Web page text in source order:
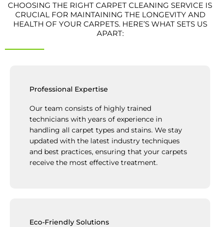
CHOOSING THE RIGHT CARPET CLEANING SERVICE IS
CRUCIAL FOR MAINTAINING THE LONGEVITY AND
HEALTH OF YOUR CARPETS. HERE’S WHAT SETS US
APART:
Professional Expertise
Our team consists of highly trained
technicians with years of experience in
handling all carpet types and stains. We stay
updated with the latest industry techniques
and best practices, ensuring that your carpets
receive the most effective treatment.
Eco-Friendly Solutions